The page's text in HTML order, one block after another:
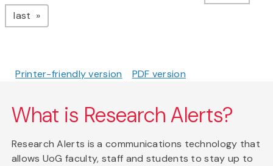
last page
Printer-friendly version PDF version
What is Research Alerts?
Research Alerts is a communications technology that
allows UoG faculty, staff and students to stay up to